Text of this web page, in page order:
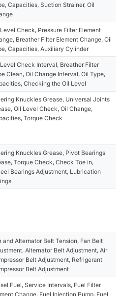
Capacities, Suction Strainer, Oil
Check, Pressure Filter Element
Breather Filter Element Change, Oil
Capacities, Auxiliary Cylinder
Check Interval, Breather Filter
Clean, Oil Change Interval, Oil Type,
Checking the Oil Level
Knuckles Grease, Universal Joints
Oil Level Check, Oil Change,
Torque Check
Knuckles Grease, Pivot Bearings
Torque Check, Check Toe in,
Bearings Adjustment, Lubrication
and Alternator Belt Tension, Fan Belt
Alternator Belt Adjustment, Air
Belt Adjustment, Refrigerant
Belt Adjustment
Fuel, Service Intervals, Fuel Filter
Change, Fuel Injection Pump, Fuel